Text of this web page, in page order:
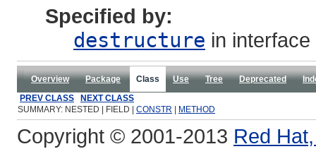
Specified by:
destructure in interface
Overview Package Class Use Tree Deprecated
PREV CLASS
NEXT CLASS
SUMMARY: NESTED | FIELD | CONSTR METHOD
Copyright © 2001-2013 Red